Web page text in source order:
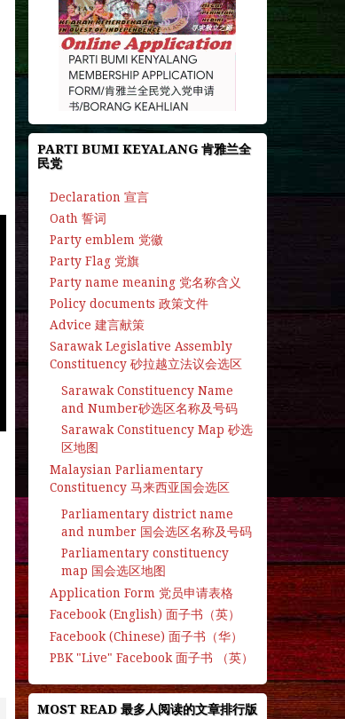
PARTI BUMI KEYALANG 肯雅兰全
民党
Declaration 宣言
Oath 誓词
Party emblem 党徽
Party Flag 党旗
Party name meaning 党名称含义
Policy documents 政策文件
Advice 建言献策
Sarawak Legislative Assembly
Constituency 砂拉越立法议会选区
Sarawak Constituency Name
and Number砂选区名称及号码
Sarawak Constituency Map 砂选
区地图
Malaysian Parliamentary
Constituency 马来西亚国会选区
Parliamentary district name
and number 国会选区名称及号码
Parliamentary constituency
map 国会选区地图
Application Form 党员申请表格
Facebook (English) 面子书（英）
Facebook (Chinese) 面子书（华）
PBK "Live" Facebook 面子书 （英）
MOST READ 最多人阅读的文章排行版